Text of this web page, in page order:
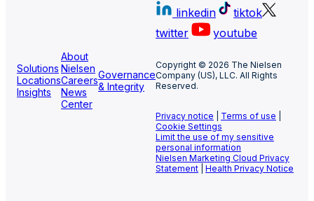
Solutions
Locations
Insights
About
Nielsen
Careers
News
Center
Governance
& Integrity
linkedin
tiktok
twitter
youtube
Copyright © 2026 The Nielsen
Company (US), LLC. All Rights
Reserved.
Privacy notice Terms of use
Cookie Settings
Limit the use of my sensitive
personal information
Nielsen Marketing Cloud Privacy
Statement
Health Privacy Notice